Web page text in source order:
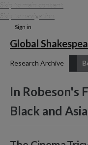
Skip to main content
Skip to navigation
Sign in
Global
Research Archive
In Robeson's
Black and